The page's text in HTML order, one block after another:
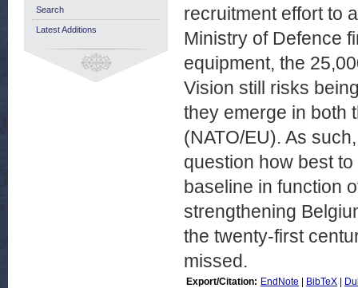
recruitment effort to
Ministry of Defence
equipment, the
Vision still risks
they emerge in both
(NATO/EU). As
question how best
baseline in function
strengthening
the twenty-first
missed.
Export/Citation: EndNote BibTeX
Search
Latest Additions